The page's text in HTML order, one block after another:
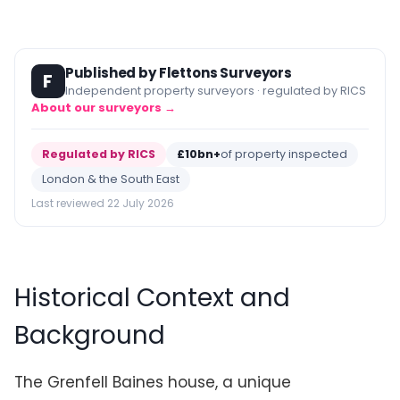
F Published by Flettons Surveyors
Independent property surveyors · regulated by RICS
About our surveyors →
Regulated by RICS £10bn+of property inspected
London & the South East
Last reviewed 22 July 2026
Historical Context and
Background
The Grenfell Baines house, a unique